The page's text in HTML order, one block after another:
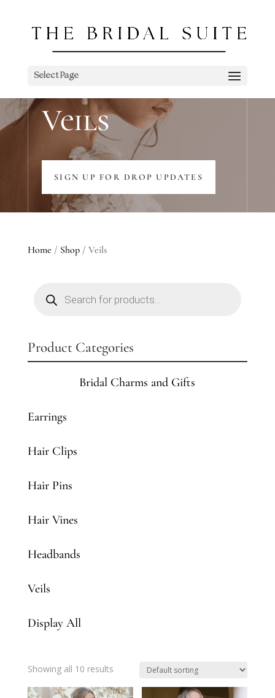
Select Page
Veils
SIGN UP FOR DROP UPDATES
Home / Shop/ Veils
search
Product Categories
Bridal Charms and Gifts
Earrings
Hair Clips
Hair Pins
Hair Vines
Headbands
Veils
Display All
Showing all 10 results